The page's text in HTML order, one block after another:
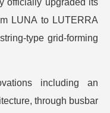
officially upgraded its
LUNA to LUTERRA
type grid-forming
including an
through busbar